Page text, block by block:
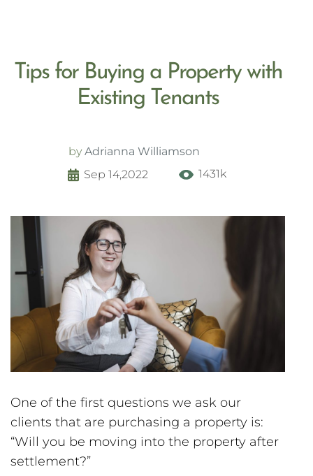
Tips for Buying a Property with
Existing Tenants
by Adrianna Williamson
Sep 14,2022
1431k
One of the first questions we ask our
clients that are purchasing a property is:
“Will you be moving into the property after
settlement?”